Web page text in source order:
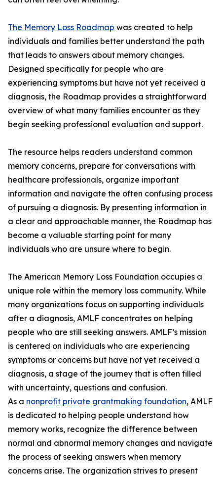
The Memory Loss Roadmap was created to help
individuals and families better understand the path
that leads to answers about memory changes.
Designed specifically for people who are
experiencing symptoms but have not yet received a
diagnosis, the Roadmap provides a straightforward
overview of what many families encounter as they
begin seeking professional evaluation and support.
The resource helps readers understand common
memory concerns, prepare for conversations with
healthcare professionals, organize important
information and navigate the often confusing process
of pursuing a diagnosis. By presenting information in
a clear and approachable manner, the Roadmap has
become a valuable starting point for many
individuals who are unsure where to begin.
The American Memory Loss Foundation occupies a
unique role within the memory loss community. While
many organizations focus on supporting individuals
after a diagnosis, AMLF concentrates on helping
people who are still seeking answers. AMLF’s mission
is centered on individuals who are experiencing
symptoms or concerns but have not yet received a
diagnosis, a stage of the journey that is often filled
with uncertainty, questions and confusion.
As a nonprofit private grantmaking foundation, AMLF
is dedicated to helping people understand how
memory works, recognize the difference between
normal and abnormal memory changes and navigate
the process of seeking answers when memory
concerns arise. The organization strives to present